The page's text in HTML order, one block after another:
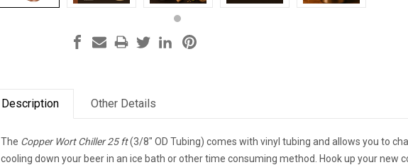
Description Other Details
The Copper Wort Chiller 25 ft(3/8" OD Tubing) comes with vinyl tubing and allows you to
cooling down your beer in an ice bath or other time consuming method. Hook up your new